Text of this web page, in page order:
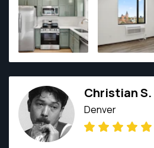
Christian S.
Denver